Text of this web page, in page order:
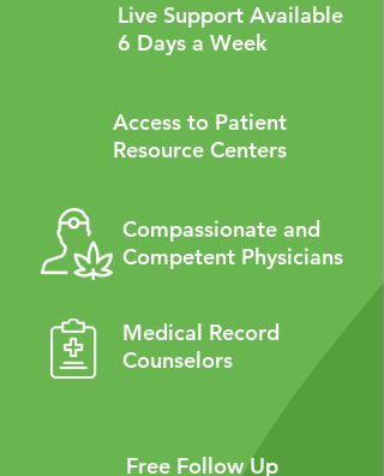
Live Support Available
6 Days a Week
Access to Patient
Resource Centers
Compassionate and
Competent Physicians
Medical Record
Counselors
Free Follow Up